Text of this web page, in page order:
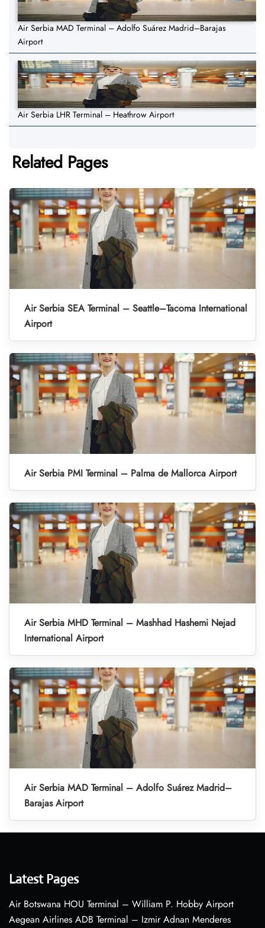
Air Serbia MAD Terminal – Adolfo Suárez Madrid–Barajas
Airport
Air Serbia LHR Terminal – Heathrow Airport
Related Pages
Air Serbia SEA Terminal – Seattle–Tacoma International
Airport
Air Serbia PMI Terminal – Palma de Mallorca Airport
Air Serbia MHD Terminal – Mashhad Hashemi Nejad
International Airport
Air Serbia MAD Terminal – Adolfo Suárez Madrid–
Barajas Airport
Latest Pages
Air Botswana HOU Terminal – William P. Hobby Airport
Aegean Airlines ADB Terminal – Izmir Adnan Menderes